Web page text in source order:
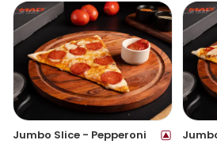
Jumbo Slice - Pepperoni